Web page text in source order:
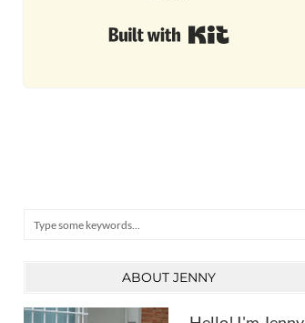
Search
ABOUT JENNY